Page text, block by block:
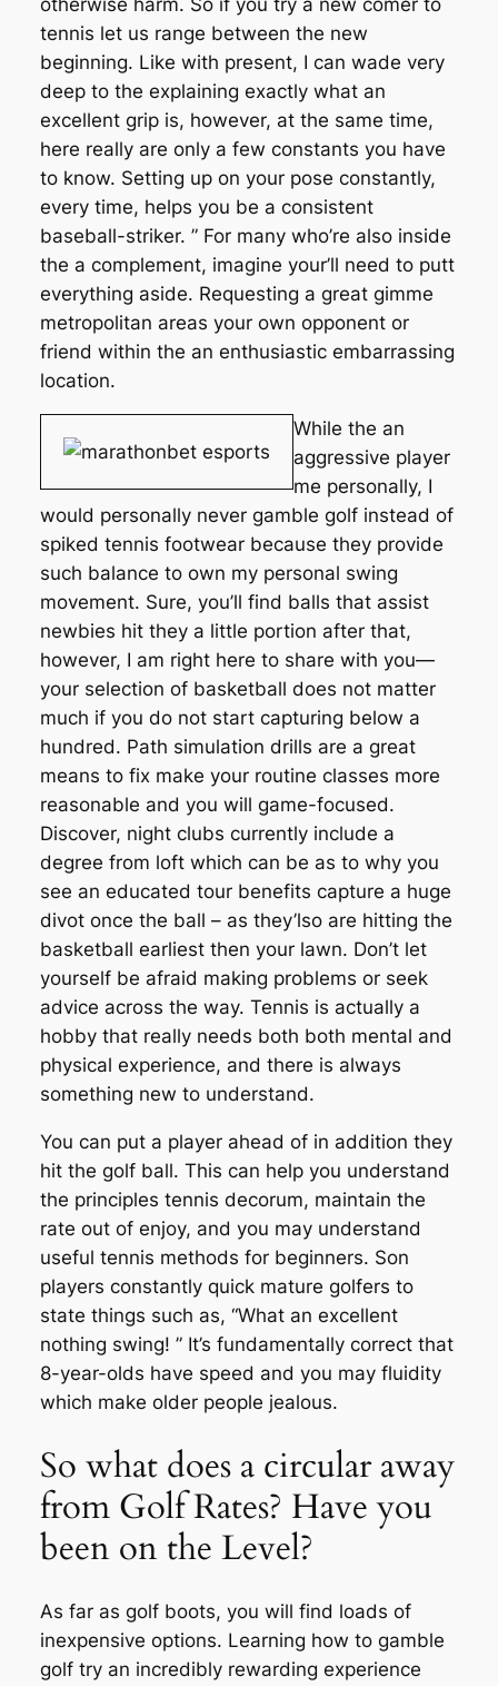
otherwise harm. So if you try a new comer to
tennis let us range between the new
beginning. Like with present, I can wade very
deep to the explaining exactly what an
excellent grip is, however, at the same time,
here really are only a few constants you have
to know. Setting up on your pose constantly,
every time, helps you be a consistent
baseball-striker. ” For many who’re also inside
the a complement, imagine your’ll need to putt
everything aside. Requesting a great gimme
metropolitan areas your own opponent or
friend within the an enthusiastic embarrassing
location.
While the an
aggressive player
me personally, I
would personally never gamble golf instead of
spiked tennis footwear because they provide
such balance to own my personal swing
movement. Sure, you’ll find balls that assist
newbies hit they a little portion after that,
however, I am right here to share with you—
your selection of basketball does not matter
much if you do not start capturing below a
hundred. Path simulation drills are a great
means to fix make your routine classes more
reasonable and you will game-focused.
Discover, night clubs currently include a
degree from loft which can be as to why you
see an educated tour benefits capture a huge
divot once the ball – as they’lso are hitting the
basketball earliest then your lawn. Don’t let
yourself be afraid making problems or seek
advice across the way. Tennis is actually a
hobby that really needs both both mental and
physical experience, and there is always
something new to understand.
You can put a player ahead of in addition they
hit the golf ball. This can help you understand
the principles tennis decorum, maintain the
rate out of enjoy, and you may understand
useful tennis methods for beginners. Son
players constantly quick mature golfers to
state things such as, “What an excellent
nothing swing! ” It’s fundamentally correct that
8-year-olds have speed and you may fluidity
which make older people jealous.
So what does a circular away
from Golf Rates? Have you
been on the Level?
As far as golf boots, you will find loads of
inexpensive options. Learning how to gamble
golf try an incredibly rewarding experience